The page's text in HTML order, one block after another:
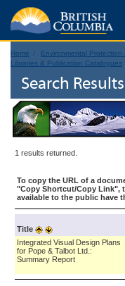
Home Environmental Protection
Libraries & Publication Catalogues
Search Results
1 results returned.
To copy the URL of a
"Copy Shortcut/Copy Link",
available to the public have
Title
Integrated Visual Design Plans
for Pope & Talbot Ltd.:
Summary Report